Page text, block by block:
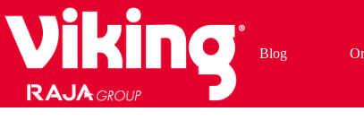
to
content
Blog